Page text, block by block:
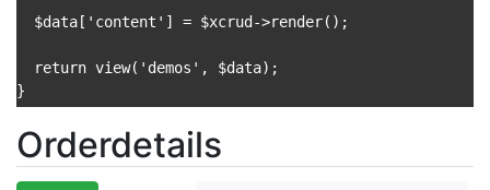
  $data['content'] = $xcrud->render();
  return view('demos', $data);
}
Orderdetails